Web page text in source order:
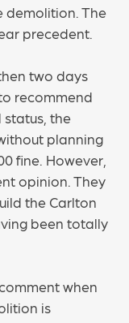
demolition. The
precedent.
two days
recommend
status, the
planning
fine. However,
opinion. They
the Carlton
been totally
when
is